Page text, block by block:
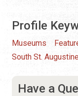
Profile
Museums
South St. Augustine
Have a